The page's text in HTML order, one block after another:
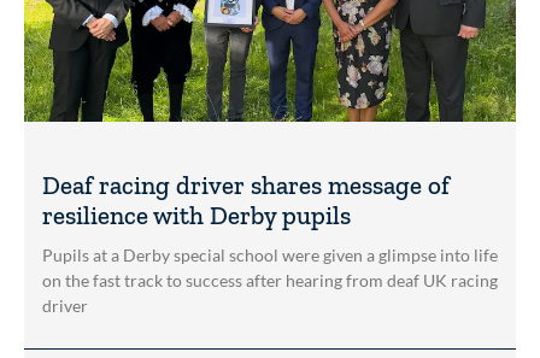
Deaf racing driver shares message of
resilience with Derby pupils
Pupils at a Derby special school were given a glimpse into life
on the fast track to success after hearing from deaf UK racing
driver